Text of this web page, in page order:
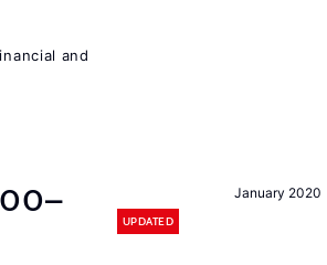
and
January 2020
UPDATED